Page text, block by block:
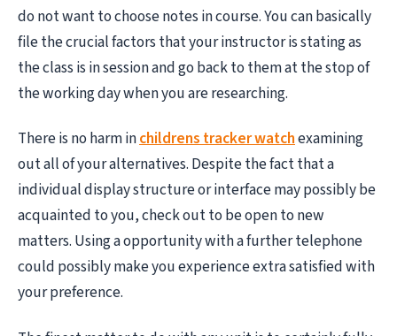
do not want to choose notes in course. You can basically
file the crucial factors that your instructor is stating as
the class is in session and go back to them at the stop of
the working day when you are researching.
There is no harm inchildrens tracker watchexamining
out all of your alternatives. Despite the fact that a
individual display structure or interface may possibly be
acquainted to you, check out to be open to new
matters. Using a opportunity with a further telephone
could possibly make you experience extra satisfied with
your preference.